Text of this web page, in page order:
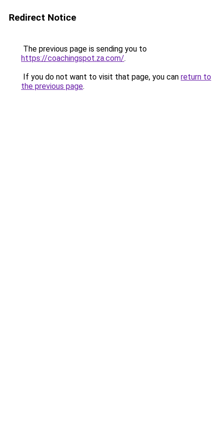
Redirect Notice
The previous page is sending you to
https://coachingspot.za.com/.
If you do not want to visit that page, you can return to
the previous page.